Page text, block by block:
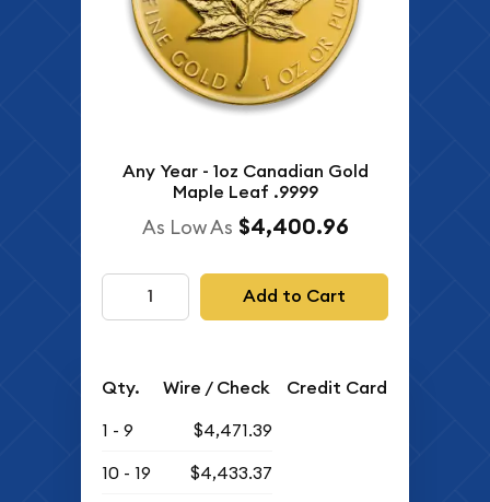
Any Year - 1oz Canadian Gold
Maple Leaf .9999
As Low As $4,400.96
Add to Cart
Qty. Wire / Check Credit Card
1 - 9
$4,471.39
10 - 19
$4,433.37